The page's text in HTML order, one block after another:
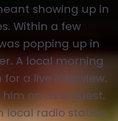
showing up in
Within a few
popping up in
A local morning
a live interview.
on as a guest.
local radio station